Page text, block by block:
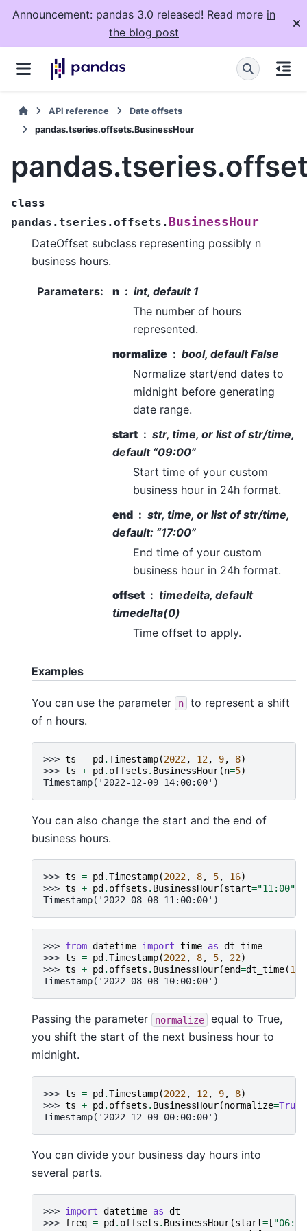
Announcement: pandas 3.0 released! Read more in
the blog post
API reference
Date offsets
pandas.tseries.offsets.BusinessHour
class
pandas.tseries.offsets. BusinessHour
DateOffset subclass representing possibly n
business hours.
Parameters: n
int, default 1
The number of hours
represented.
normalize
bool, default False
Normalize start/end dates to
midnight before generating
date range.
start
str, time, or list of str/time,
default “09:00”
Start time of your custom
business hour in 24h format.
end
str, time, or list of str/time,
default: “17:00”
End time of your custom
business hour in 24h format.
offset
timedelta, default
timedelta(0)
Time offset to apply.
Examples
You can use the parameter n
to represent a shift
of n hours.
>>> ts = pd .Timestamp(2022, 12, 9, 8)
>>> ts + pd . offsets . BusinessHour(n=5)
Timestamp('2022-12-09 14:00:00')
You can also change the start and the end of
business hours.
>>> ts = pd .Timestamp(2022, 8, 5, 16)
>>> ts + pd . offsets . BusinessHour(start="11:00"
Timestamp('2022-08-08 11:00:00')
>>> from datetime import time as dt_time
>>> ts = pd .Timestamp(2022, 8, 5, 22)
>>> ts + pd . offsets . BusinessHour(end=dt_time(19
Timestamp('2022-08-08 10:00:00')
Passing the parameter normalize
equal to True,
you shift the start of the next business hour to
midnight.
>>> ts = pd .Timestamp(2022, 12, 9, 8)
>>> ts + pd . offsets . BusinessHour(normalize=True
Timestamp('2022-12-09 00:00:00')
You can divide your business day hours into
several parts.
>>> import datetime as dt
>>> freq = pd . offsets . BusinessHour(start= [